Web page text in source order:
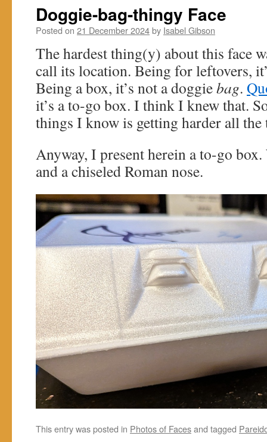
Doggie-bag-thingy Face
Posted on 21 December 2024by Isabel Gibson
The hardest thing(y) about this face
call its location. Being for leftovers,
Being a box, it’s not a doggiebag.
it’s a to-go box. I think I knew that.
things I know is getting harder all the
Anyway, I present herein a to-go
and a chiseled Roman nose.
This entry was posted in Photos of Facesand tagged